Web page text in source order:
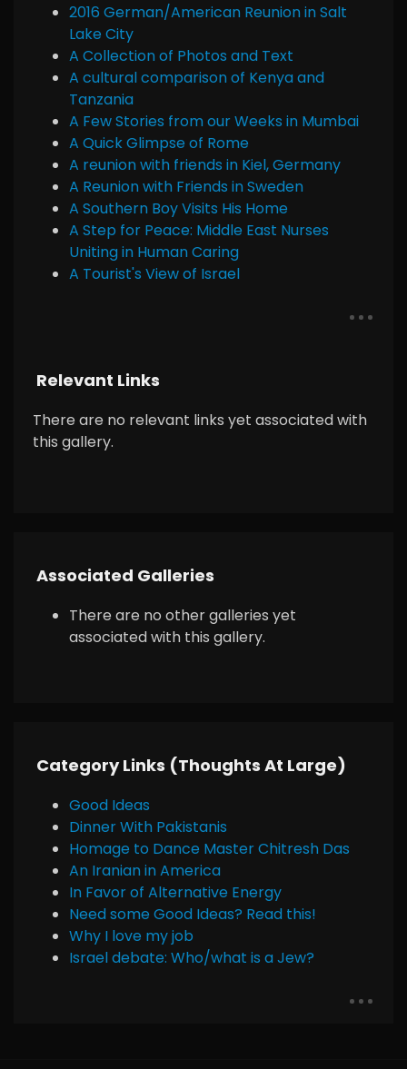
2016 German/American Reunion in Salt
Lake City
A Collection of Photos and Text
A cultural comparison of Kenya and
Tanzania
A Few Stories from our Weeks in Mumbai
A Quick Glimpse of Rome
A reunion with friends in Kiel, Germany
A Reunion with Friends in Sweden
A Southern Boy Visits His Home
A Step for Peace: Middle East Nurses
Uniting in Human Caring
A Tourist's View of Israel
Relevant Links
There are no relevant links yet associated with
this gallery.
Associated Galleries
There are no other galleries yet
associated with this gallery.
Category Links (Thoughts At Large)
Good Ideas
Dinner With Pakistanis
Homage to Dance Master Chitresh Das
An Iranian in America
In Favor of Alternative Energy
Need some Good Ideas? Read this!
Why I love my job
Israel debate: Who/what is a Jew?